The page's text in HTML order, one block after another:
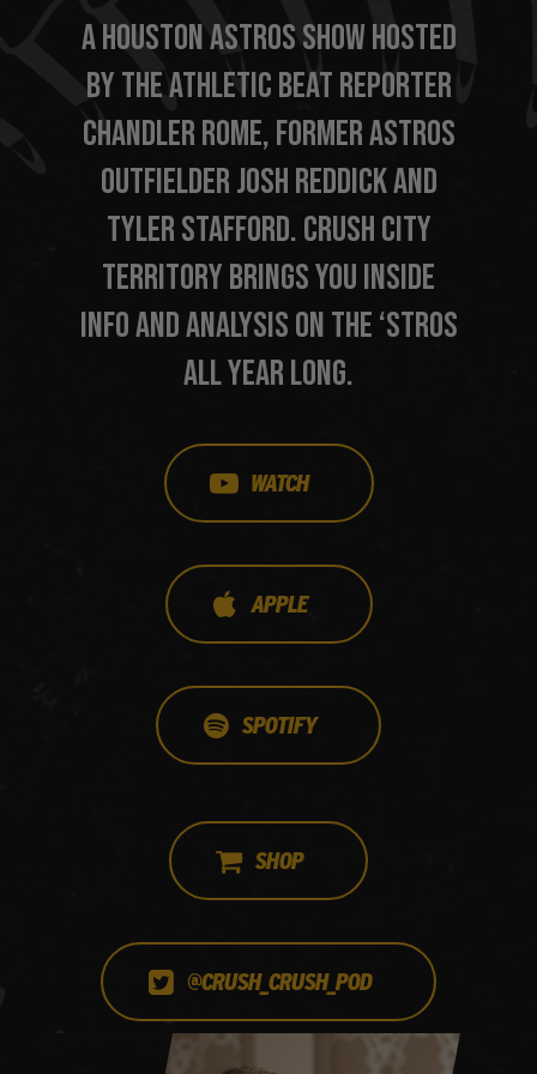
A HOUSTON ASTROS SHOW HOSTED
BY THE ATHLETIC BEAT REPORTER
CHANDLER ROME, FORMER ASTROS
OUTFIELDER JOSH REDDICK AND
TYLER STAFFORD. CRUSH CITY
TERRITORY BRINGS YOU INSIDE
INFO AND ANALYSIS ON THE ‘STROS
ALL YEAR LONG.
WATCH
APPLE
SPOTIFY
SHOP
@CRUSH_CRUSH_POD